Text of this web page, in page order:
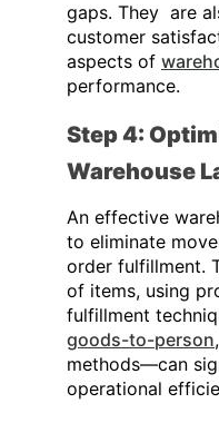
gaps. They are
customer
aspects of
performance.
Step 4:
Warehouse
An effective
to eliminate
order fulfillment.
of items, using
fulfillment
goods-to-person
methods—can
operational